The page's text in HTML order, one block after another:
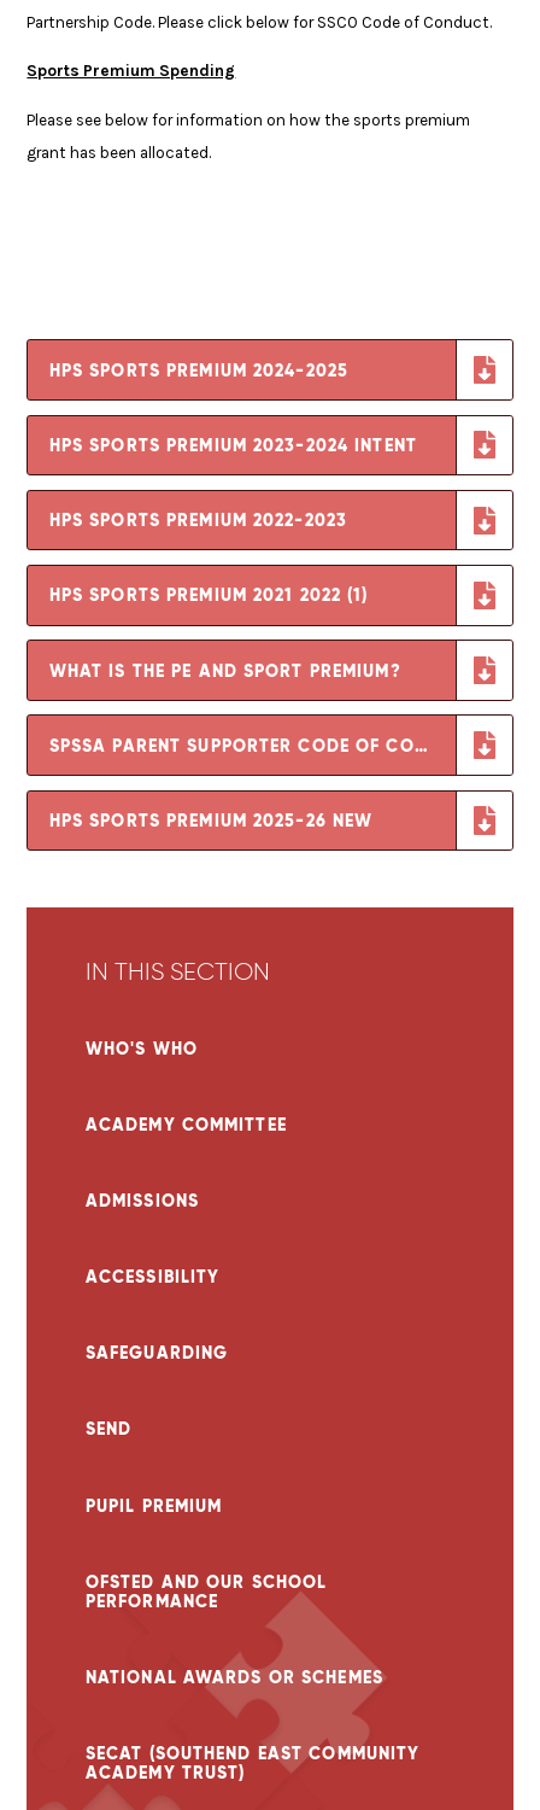
Partnership Code. Please click below for SSCO Code of Conduct.
Sports Premium Spending
Please see below for information on how the sports premium
grant has been allocated.
HPS SPORTS PREMIUM 2024-2025
HPS SPORTS PREMIUM 2023-2024 INTENT
HPS SPORTS PREMIUM 2022-2023
HPS SPORTS PREMIUM 2021 2022 (1)
WHAT IS THE PE AND SPORT PREMIUM?
SPSSA PARENT SUPPORTER CODE OF CONDUCT (2)
HPS SPORTS PREMIUM 2025-26 NEW
IN THIS SECTION
WHO'S WHO
ACADEMY COMMITTEE
ADMISSIONS
ACCESSIBILITY
SAFEGUARDING
SEND
PUPIL PREMIUM
OFSTED AND OUR SCHOOL
PERFORMANCE
NATIONAL AWARDS OR SCHEMES
SECAT (SOUTHEND EAST COMMUNITY
ACADEMY TRUST)